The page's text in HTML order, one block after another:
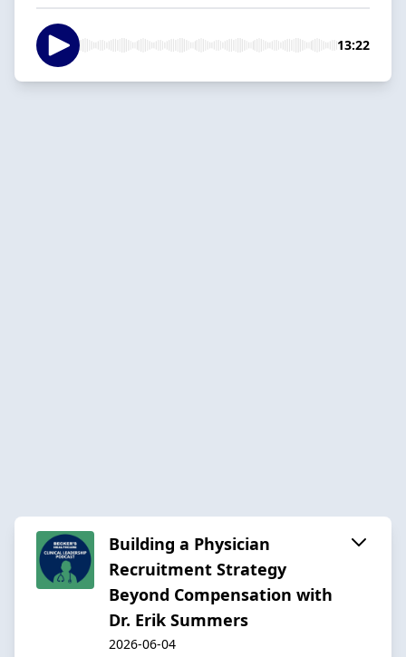
13:22
Building a Physician
Recruitment Strategy
Beyond Compensation with
Dr. Erik Summers
2026-06-04